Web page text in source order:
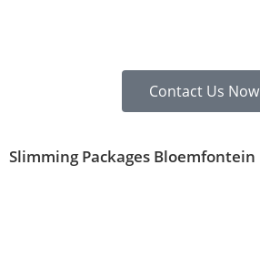
Contact Us Now
Slimming Packages Bloemfontein